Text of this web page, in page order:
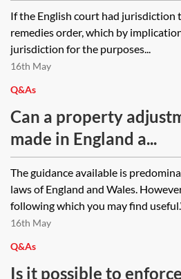
If the English court had jurisdiction
remedies order, which by
jurisdiction for the purposes...
16th May
Q&As
Can a property
made in England a...
The guidance available is
laws of England and Wales.
following which you may find
16th May
Q&As
Is it possible to